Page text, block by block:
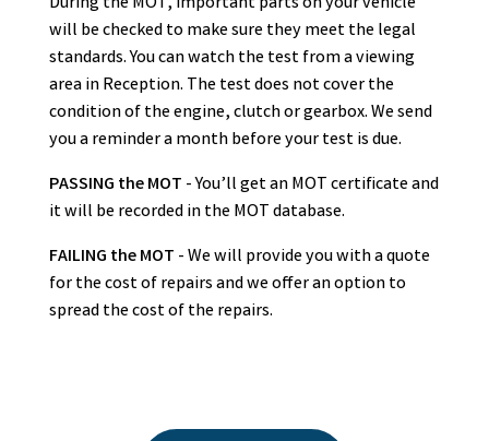
will be checked to make sure they meet the legal
standards. You can watch the test from a viewing
area in Reception. The test does not cover the
condition of the engine, clutch or gearbox. We send
you a reminder a month before your test is due.
PASSING the MOT - You’ll get an MOT certificate and
it will be recorded in the MOT database.
FAILING the MOT - We will provide you with a quote
for the cost of repairs and we offer an option to
spread the cost of the repairs.